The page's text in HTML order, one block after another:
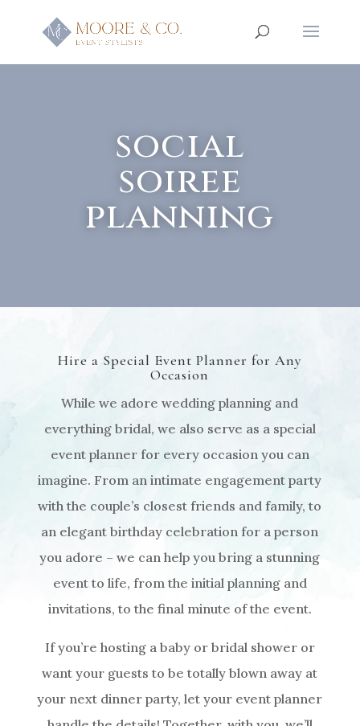
social
soiree
planning
Hire a Special Event Planner for Any
Occasion
While we adore wedding planning and
everything bridal, we also serve as a special
event planner for every occasion you can
imagine. From an intimate engagement party
with the couple’s closest friends and family, to
an elegant birthday celebration for a person
you adore – we can help you bring a stunning
event to life, from the initial planning and
invitations, to the final minute of the event.
If you’re hosting a baby or bridal shower or
want your guests to be totally blown away at
your next dinner party, let your event planner